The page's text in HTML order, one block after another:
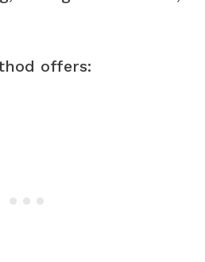
offers: